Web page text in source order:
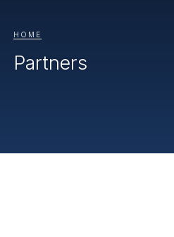
HOME
Partners